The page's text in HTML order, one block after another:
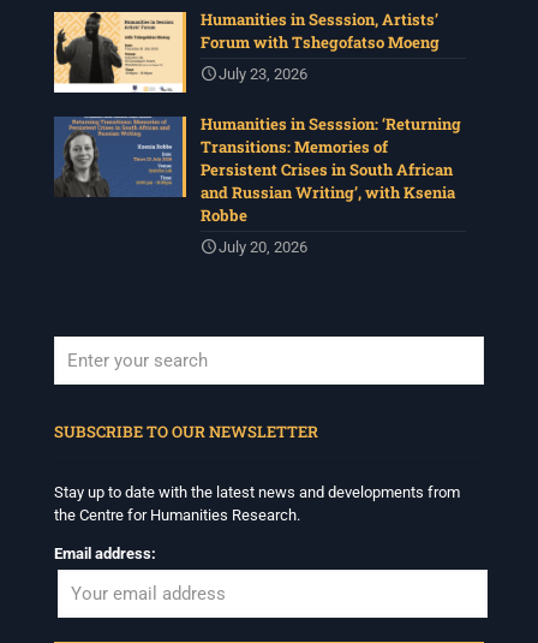
Humanities in Sesssion, Artists’
Forum with Tshegofatso Moeng
July 23, 2026
Humanities in Sesssion: ‘Returning
Transitions: Memories of
Persistent Crises in South African
and Russian Writing’, with Ksenia
Robbe
July 20, 2026
SUBSCRIBE TO OUR NEWSLETTER
Stay up to date with the latest news and developments from
the Centre for Humanities Research.
Email address: